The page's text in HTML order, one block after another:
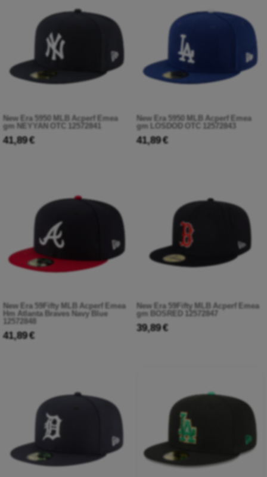
New Era 5950 MLB Acperf Emea
gm NEYYAN OTC 12572841
41,89 €
New Era 5950 MLB Acperf Emea
gm LOSDOD OTC 12572843
41,89 €
New Era 59Fifty MLB Acperf Emea
Hm Atlanta Braves Navy Blue
12572848
41,89 €
New Era 59Fifty MLB Acperf Emea
gm BOSRED 12572847
39,89 €